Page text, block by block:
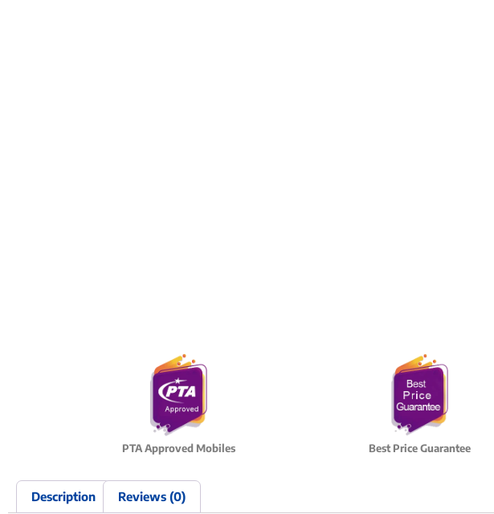
PTA Approved Mobiles Best Price Guarantee
Description Reviews (0)